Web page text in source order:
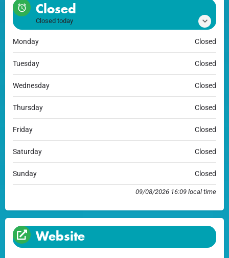
Closed
Closed today
Monday Closed
Tuesday Closed
Wednesday Closed
Thursday Closed
Friday Closed
Saturday Closed
Sunday Closed
09/08/2026 16:09 local time
Website